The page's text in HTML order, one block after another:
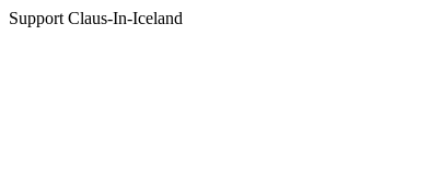
Support Claus-In-Iceland